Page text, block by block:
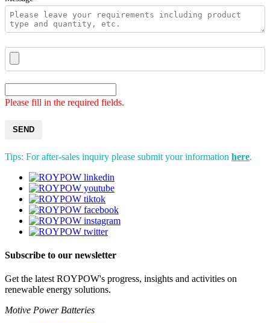
Please fill in the required fields.
SEND
Tips: For after-sales inquiry please submit your information here.
Subscribe to our newsletter
Get the latest ROYPOW's progress, insights and activities on
renewable energy solutions.
Motive Power Batteries